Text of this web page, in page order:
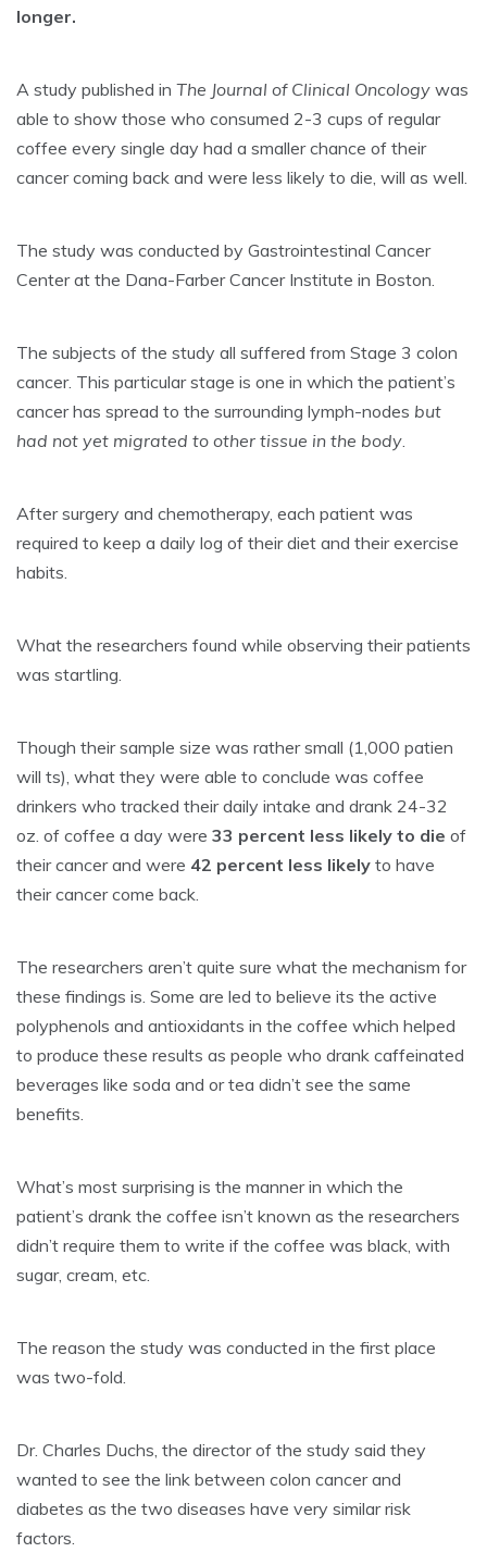
longer.
A study published in The Journal of Clinical Oncology was
able to show those who consumed 2-3 cups of regular
coffee every single day had a smaller chance of their
cancer coming back and were less likely to die, will as well.
The study was conducted by Gastrointestinal Cancer
Center at the Dana-Farber Cancer Institute in Boston.
The subjects of the study all suffered from Stage 3 colon
cancer. This particular stage is one in which the patient’s
cancer has spread to the surrounding lymph-nodes but
had not yet migrated to other tissue in the body.
After surgery and chemotherapy, each patient was
required to keep a daily log of their diet and their exercise
habits.
What the researchers found while observing their patients
was startling.
Though their sample size was rather small (1,000 patien
will ts), what they were able to conclude was coffee
drinkers who tracked their daily intake and drank 24-32
oz. of coffee a day were 33 percent less likely to die of
their cancer and were 42 percent less likely to have
their cancer come back.
The researchers aren’t quite sure what the mechanism for
these findings is. Some are led to believe its the active
polyphenols and antioxidants in the coffee which helped
to produce these results as people who drank caffeinated
beverages like soda and or tea didn’t see the same
benefits.
What’s most surprising is the manner in which the
patient’s drank the coffee isn’t known as the researchers
didn’t require them to write if the coffee was black, with
sugar, cream, etc.
The reason the study was conducted in the first place
was two-fold.
Dr. Charles Duchs, the director of the study said they
wanted to see the link between colon cancer and
diabetes as the two diseases have very similar risk
factors.